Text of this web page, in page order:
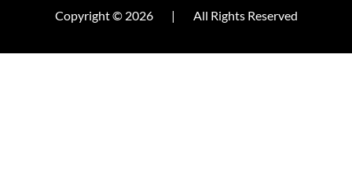
Copyright © 2026 | All Rights Reserved